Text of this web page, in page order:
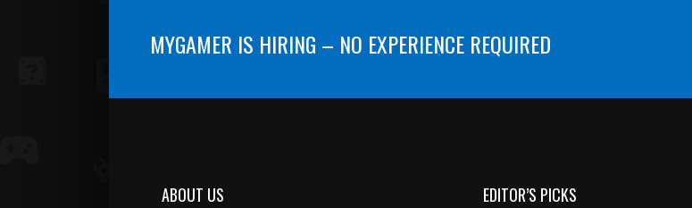
MYGAMER IS HIRING – NO EXPERIENCE REQUIRED
ABOUT US EDITOR’S PICKS